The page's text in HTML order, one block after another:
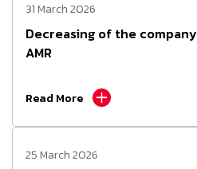
31 March 2026
Decreasing of the
AMR
Read More
25 March 2026